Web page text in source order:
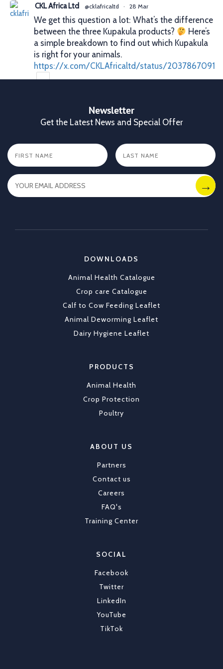
CKL Africa Ltd @cklafricaltd · 28 Mar
We get this question a lot: What’s the difference
between the three Kupakula products?
Here’s
a simple breakdown to find out which Kupakula
is right for your animals.
https://x.com/CKLAfricaltd/status/
Better records. Better decisions. Better profits.
That’s what proper animal identification gives
you. With Allflex Lifetime Identification Tags,
you get durability, visibility, and reliability you
can trust season after season.
X
Load More
Newsletter
Get the Latest News and Special Offer
DOWNLOADS
Animal Health Catalogue
Crop care Catalogue
Calf to Cow Feeding Leaflet
Animal Deworming Leaflet
Dairy Hygiene Leaflet
PRODUCTS
Animal Health
Crop Protection
Poultry
ABOUT US
Partners
Contact us
Careers
FAQ's
Training Center
SOCIAL
Facebook
Twitter
LinkedIn
YouTube
TikTok